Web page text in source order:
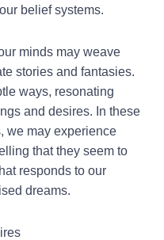
belief systems.
minds may weave
stories and fantasies.
ways, resonating
and desires. In these
we may experience
that they seem to
responds to our
dreams.